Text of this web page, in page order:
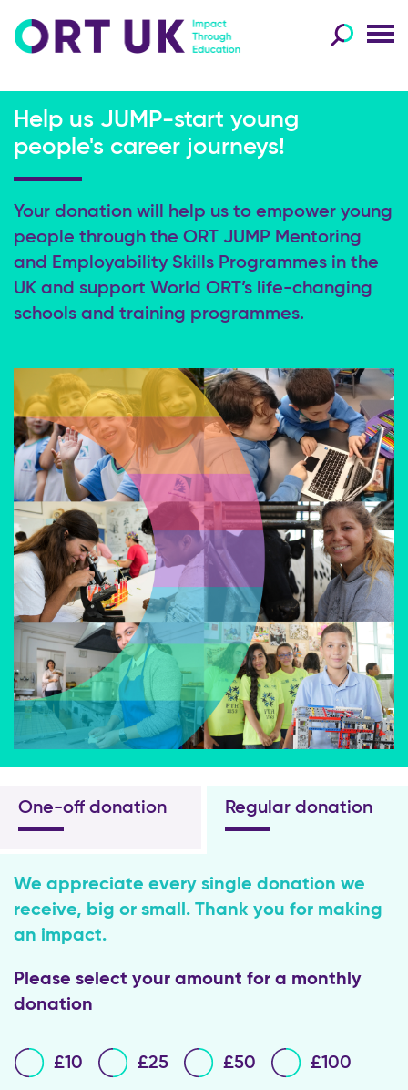
Help us JUMP-start young
people's career journeys!
Your donation will help us to empower young
people through the ORT JUMP Mentoring
and Employability Skills Programmes in the
UK and support World ORT’s life-changing
schools and training programmes.
One-off donation Regular donation
We appreciate every single donation we
receive, big or small. Thank you for making
an impact.
Please select your amount for a monthly
donation
Please
select£10 £25 £50 £100